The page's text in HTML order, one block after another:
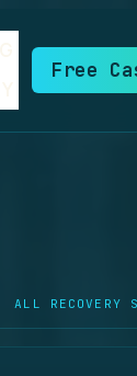
Free
ALL RECOVERY